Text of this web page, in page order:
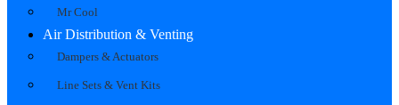
Mr Cool
Air Distribution & Venting
Dampers & Actuators
Line Sets & Vent Kits